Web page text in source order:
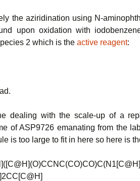
the aziridination using N-
upon oxidation with
2 which is the active reagent:
dealing with the scale-up of a
of ASP9726 emanating from the
is too large to fit in here so here is